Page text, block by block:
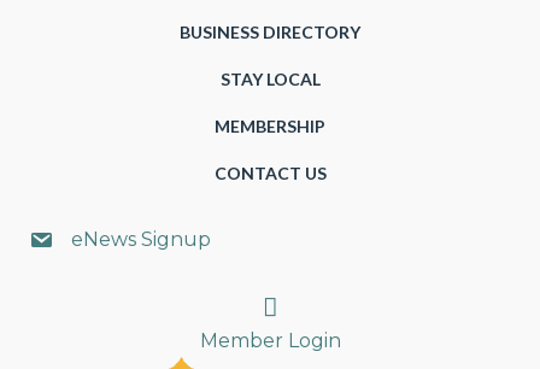
BUSINESS DIRECTORY
STAY LOCAL
MEMBERSHIP
CONTACT US
eNews Signup
Search
Member Login